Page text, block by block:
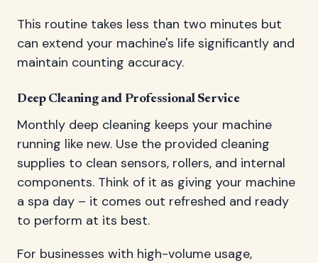
This routine takes less than two minutes but
can extend your machine's life significantly and
maintain counting accuracy.
Deep Cleaning and Professional Service
Monthly deep cleaning keeps your machine
running like new. Use the provided cleaning
supplies to clean sensors, rollers, and internal
components. Think of it as giving your machine
a spa day – it comes out refreshed and ready
to perform at its best.
For businesses with high-volume usage,